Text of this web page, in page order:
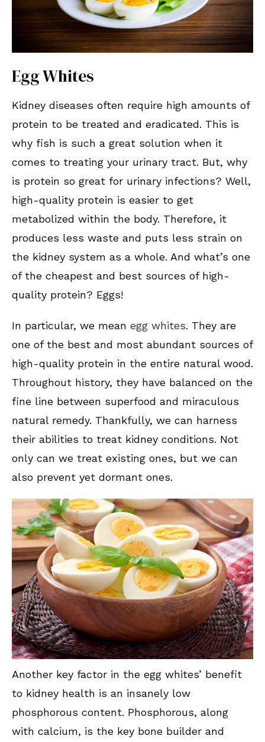
Egg Whites
Kidney diseases often require high amounts of
protein to be treated and eradicated. This is
why fish is such a great solution when it
comes to treating your urinary tract. But, why
is protein so great for urinary infections? Well,
high-quality protein is easier to get
metabolized within the body. Therefore, it
produces less waste and puts less strain on
the kidney system as a whole. And what’s one
of the cheapest and best sources of high-
quality protein? Eggs!
In particular, we mean egg whites. They are
one of the best and most abundant sources of
high-quality protein in the entire natural wood.
Throughout history, they have balanced on the
fine line between superfood and miraculous
natural remedy. Thankfully, we can harness
their abilities to treat kidney conditions. Not
only can we treat existing ones, but we can
also prevent yet dormant ones.
Another key factor in the egg whites’ benefit
to kidney health is an insanely low
phosphorous content. Phosphorous, along
with calcium, is the key bone builder and